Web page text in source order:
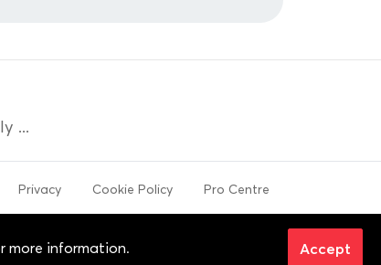
...
Privacy Cookie Policy Pro Centre
are properties of their respective
more information. Accept